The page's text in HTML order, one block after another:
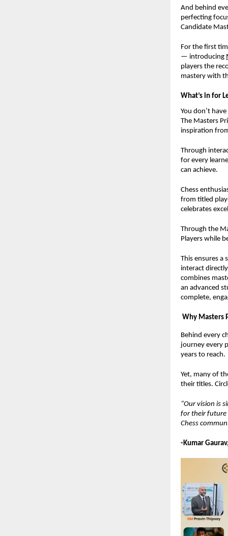
And behind
perfecting
Candidate
For the first
— introducing
players the
mastery with
What’s in for
You don’t
The Masters
inspiration
Through
for every
can achieve.
Chess
from titled
celebrates
Through the
Players while
This ensures a
interact
combines
an advanced
complete,
Why Masters
Behind every
journey every
years to reach.
Yet, many of
their titles.
“Our vision is
for their future
Chess
-Kumar